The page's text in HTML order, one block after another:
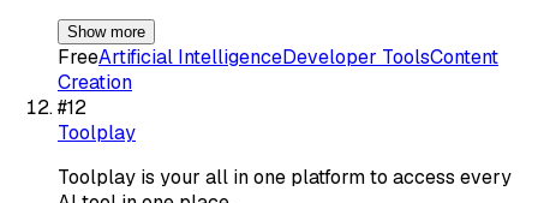
Show more
FreeArtificial IntelligenceDeveloper ToolsContent
Creation
#12
Toolplay
Toolplay is your all in one platform to access every